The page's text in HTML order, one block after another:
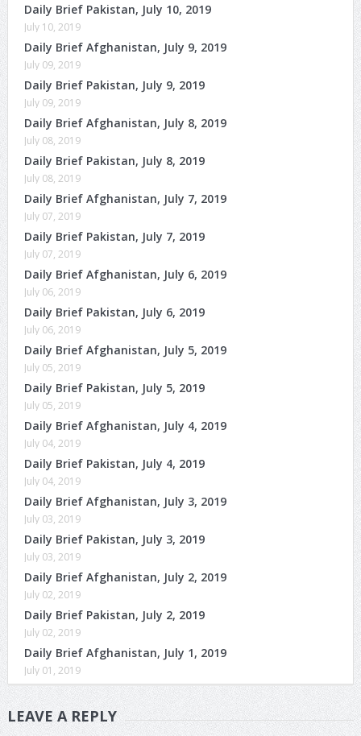
Daily Brief Pakistan, July 10, 2019
July 10, 2019
Daily Brief Afghanistan, July 9, 2019
July 09, 2019
Daily Brief Pakistan, July 9, 2019
July 09, 2019
Daily Brief Afghanistan, July 8, 2019
July 08, 2019
Daily Brief Pakistan, July 8, 2019
July 08, 2019
Daily Brief Afghanistan, July 7, 2019
July 07, 2019
Daily Brief Pakistan, July 7, 2019
July 07, 2019
Daily Brief Afghanistan, July 6, 2019
July 06, 2019
Daily Brief Pakistan, July 6, 2019
July 06, 2019
Daily Brief Afghanistan, July 5, 2019
July 05, 2019
Daily Brief Pakistan, July 5, 2019
July 05, 2019
Daily Brief Afghanistan, July 4, 2019
July 04, 2019
Daily Brief Pakistan, July 4, 2019
July 04, 2019
Daily Brief Afghanistan, July 3, 2019
July 03, 2019
Daily Brief Pakistan, July 3, 2019
July 03, 2019
Daily Brief Afghanistan, July 2, 2019
July 02, 2019
Daily Brief Pakistan, July 2, 2019
July 02, 2019
Daily Brief Afghanistan, July 1, 2019
July 01, 2019
LEAVE A REPLY